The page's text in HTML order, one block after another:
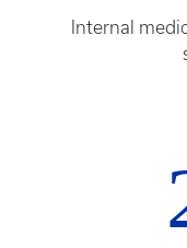
Internal